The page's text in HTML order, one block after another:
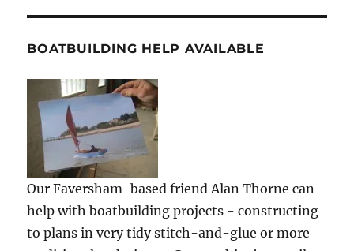
BOATBUILDING HELP AVAILABLE
Our Faversham-based friend Alan Thorne can
help with boatbuilding projects - constructing
to plans in very tidy stitch-and-glue or more